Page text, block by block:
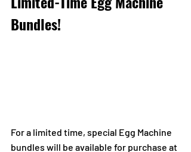
Bundles!
For a limited time, special Egg Machine
bundles will be available for purchase at